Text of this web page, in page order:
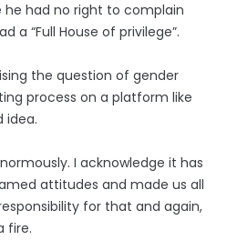
he had no right to complain
a “Full House of privilege”.
the question of gender
process on a platform like
idea.
I acknowledge it has
attitudes and made us all
for that and again,
fire.